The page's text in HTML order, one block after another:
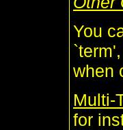
You
when
Multi-
for